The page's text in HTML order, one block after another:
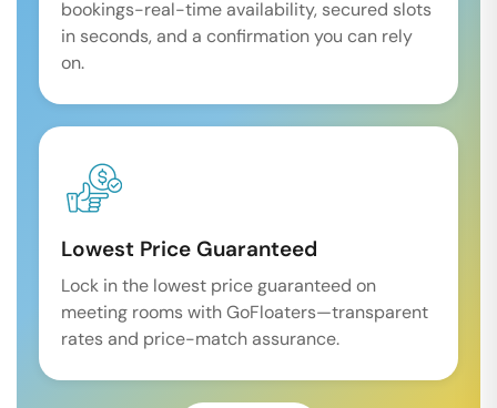
bookings-real-time availability, secured slots
in seconds, and a confirmation you can rely
on.
Lowest Price Guaranteed
Lock in the lowest price guaranteed on
meeting rooms with GoFloaters—transparent
rates and price-match assurance.